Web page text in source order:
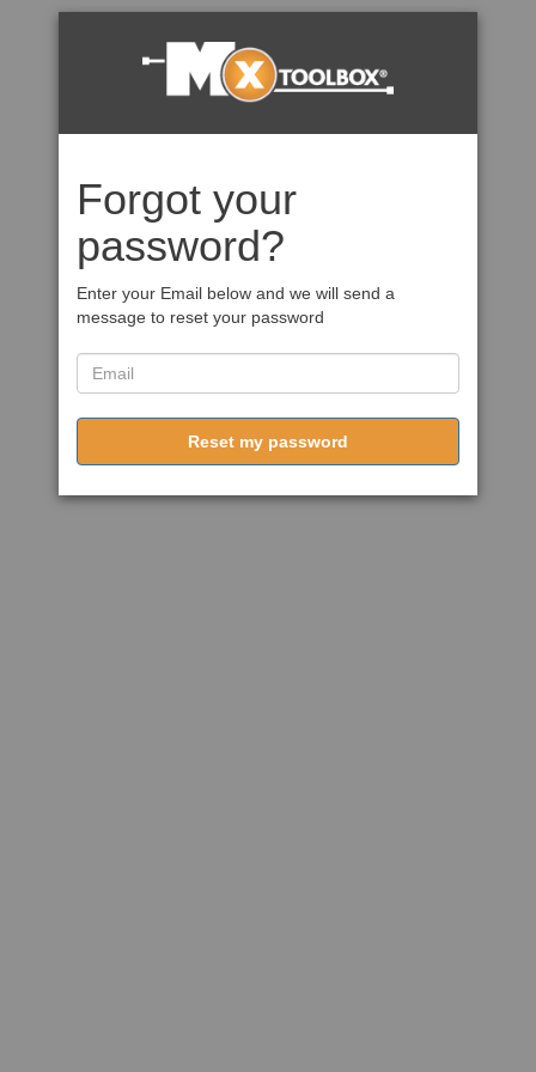
Forgot your
password?
Enter your Email below and we will send a
message to reset your password
Reset my password